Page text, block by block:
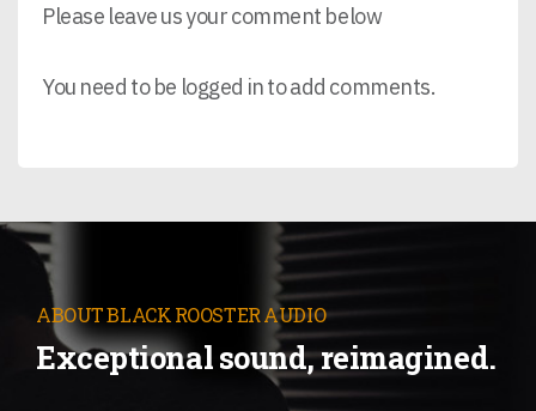
Please leave us your comment below
You need to be logged in to add comments.
ABOUT BLACK ROOSTER AUDIO
Exceptional sound, reimagined.